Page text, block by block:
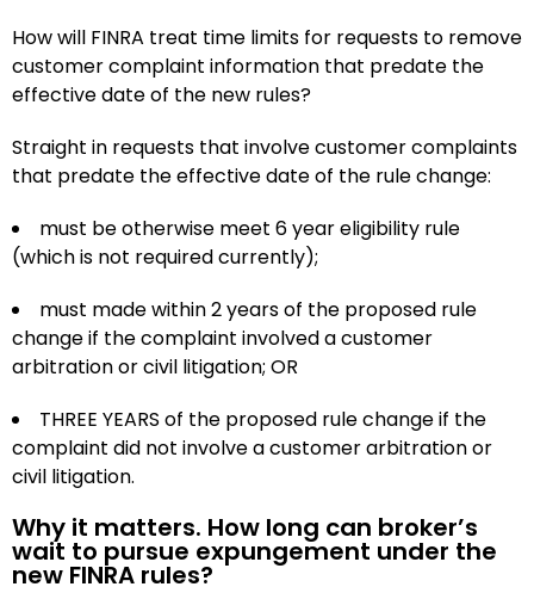
How will FINRA treat time limits for requests to remove
customer complaint information that predate the
effective date of the new rules?
Straight in requests that involve customer complaints
that predate the effective date of the rule change:
must be otherwise meet 6 year eligibility rule
(which is not required currently);
must made within 2 years of the proposed rule
change if the complaint involved a customer
arbitration or civil litigation; OR
THREE YEARS of the proposed rule change if the
complaint did not involve a customer arbitration or
civil litigation.
Why it matters. How long can broker’s
wait to pursue expungement under the
new FINRA rules?